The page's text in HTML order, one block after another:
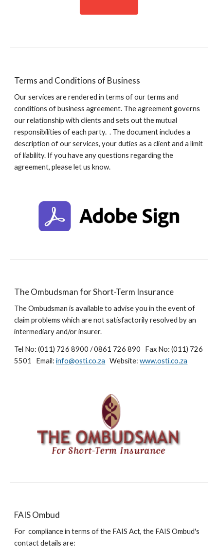
Terms and Conditions of Business
Our services are rendered in terms of our terms and
conditions of business agreement. The agreement governs
our relationship with clients and sets out the mutual
responsibilities of each party.. The document includes a
description of our services, your duties as a client and a limit
of liability. If you have any questions regarding the
agreement, please let us know.
The Ombudsman for Short-Term Insurance
The Ombudsman is available to advise you in the event of
claim problems which are not satisfactorily resolved by an
intermediary and/or insurer.
Tel No: (011) 726 8900 / 0861 726 890 Fax No: (011) 726
5501 Email:info@osti.co.za Website:www.osti.co.za
FAIS Ombud
For compliance in terms of the FAIS Act, the FAIS Ombud's
contact details are: